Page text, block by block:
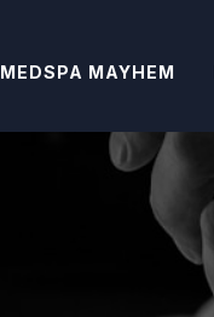
MEDSPA MAYHEM